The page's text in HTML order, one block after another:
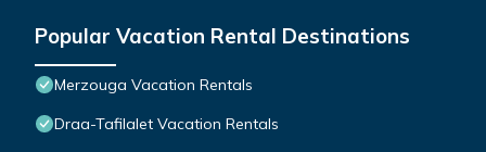
Popular Vacation Rental Destinations
Merzouga Vacation Rentals
Draa-Tafilalet Vacation Rentals